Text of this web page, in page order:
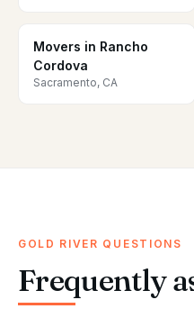
Movers in Rancho
Cordova
Sacramento, CA
GOLD RIVER QUESTIONS
Frequently